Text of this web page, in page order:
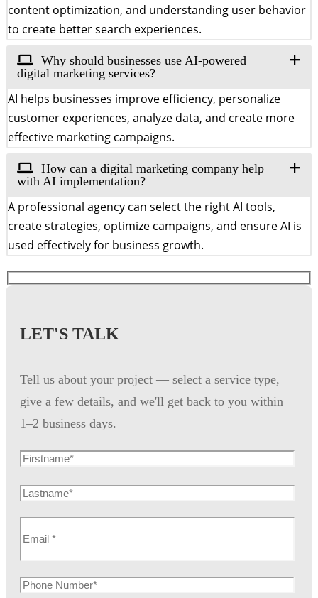
content optimization, and understanding user behavior
to create better search experiences.
Why should businesses use AI-powered
digital marketing services?
AI helps businesses improve efficiency, personalize
customer experiences, analyze data, and create more
effective marketing campaigns.
How can a digital marketing company help
with AI implementation?
A professional agency can select the right AI tools,
create strategies, optimize campaigns, and ensure AI is
used effectively for business growth.
LET'S TALK
Tell us about your project — select a service type,
give a few details, and we'll get back to you within
1–2 business days.